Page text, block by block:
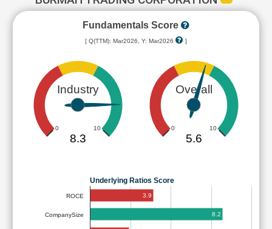
Fundamentals Score
[ Q(TTM): Mar2026, Y: Mar2026 ]
Industry
0 10
8.3
Overall
0 10
5.6
Underlying Ratios Score
ROCE
CompanySize
3.9
8.2